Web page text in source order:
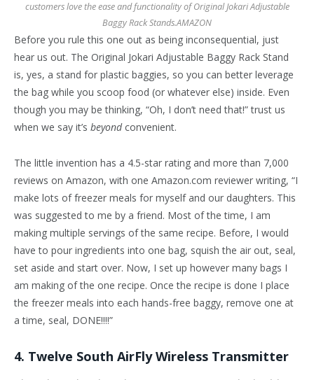
customers love the ease and functionality of Original Jokari Adjustable
Baggy Rack Stands.AMAZON
Before you rule this one out as being inconsequential, just
hear us out. The Original Jokari Adjustable Baggy Rack Stand
is, yes, a stand for plastic baggies, so you can better leverage
the bag while you scoop food (or whatever else) inside. Even
though you may be thinking, “Oh, I don’t need that!” trust us
when we say it’s beyondconvenient.
The little invention has a 4.5-star rating and more than 7,000
reviews on Amazon, with one Amazon.com reviewer writing, “I
make lots of freezer meals for myself and our daughters. This
was suggested to me by a friend. Most of the time, I am
making multiple servings of the same recipe. Before, I would
have to pour ingredients into one bag, squish the air out, seal,
set aside and start over. Now, I set up however many bags I
am making of the one recipe. Once the recipe is done I place
the freezer meals into each hands-free baggy, remove one at
a time, seal, DONE!!!!”
4. Twelve South AirFly Wireless Transmitter